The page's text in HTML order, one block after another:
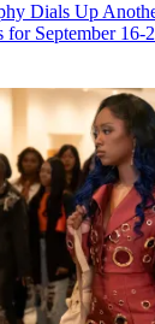
Dials Up
September 16-